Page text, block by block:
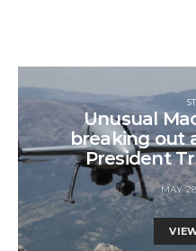
Unusual
breaking out
President
MAY